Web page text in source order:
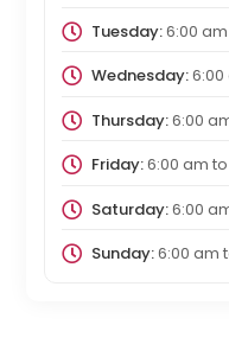
Tuesday:6:00 am
Wednesday:6:00
Thursday:6:00
Friday:6:00 am to
Saturday:6:00
Sunday:6:00 am